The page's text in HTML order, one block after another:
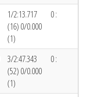
1/2:13.717
(16) 0/0.000
(1)
0 :
3/2:47.343
(52) 0/0.000
(1)
0 :